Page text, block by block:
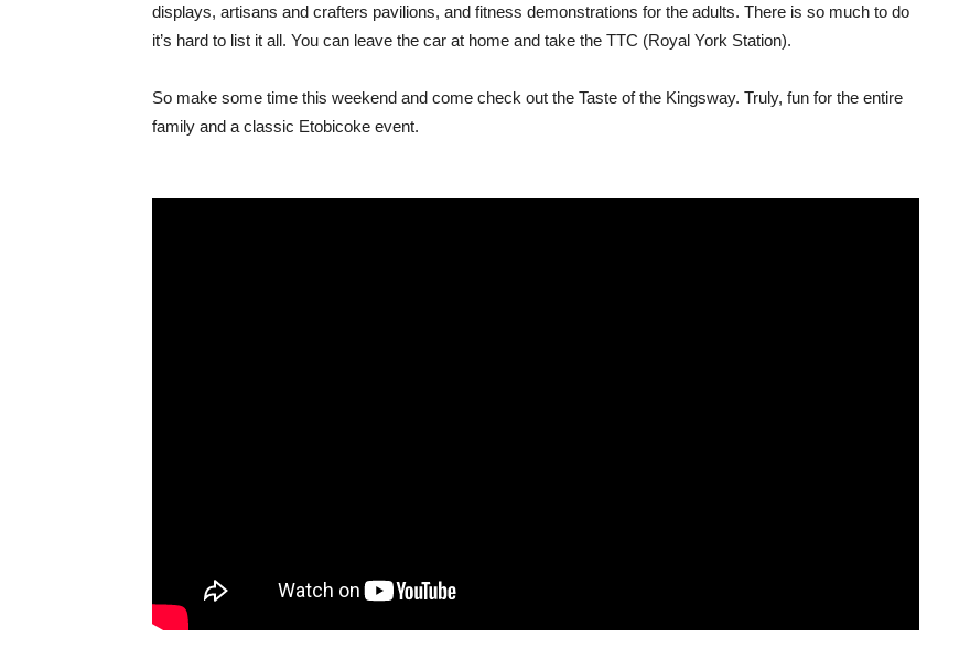
displays, artisans and crafters pavilions, and fitness demonstrations for the adults. There is so much to do
it’s hard to list it all. You can leave the car at home and take the TTC (Royal York Station).
So make some time this weekend and come check out the Taste of the Kingsway. Truly, fun for the entire
family and a classic Etobicoke event.